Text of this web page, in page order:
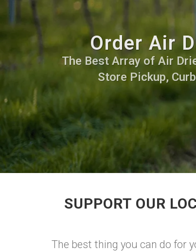
Order Air
The Best Array of Air
Store Pickup,
SUPPORT OUR
The best thing you can do for